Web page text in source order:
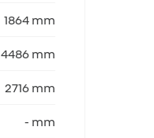
1864 mm
4486 mm
2716 mm
- mm